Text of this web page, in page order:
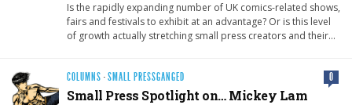
Is the rapidly expanding number of UK comics-related shows,
fairs and festivals to exhibit at an advantage? Or is this level
of growth actually stretching small press creators and their…
COLUMNS ·SMALL PRESSGANGED 0
Small Press Spotlight on… Mickey Lam